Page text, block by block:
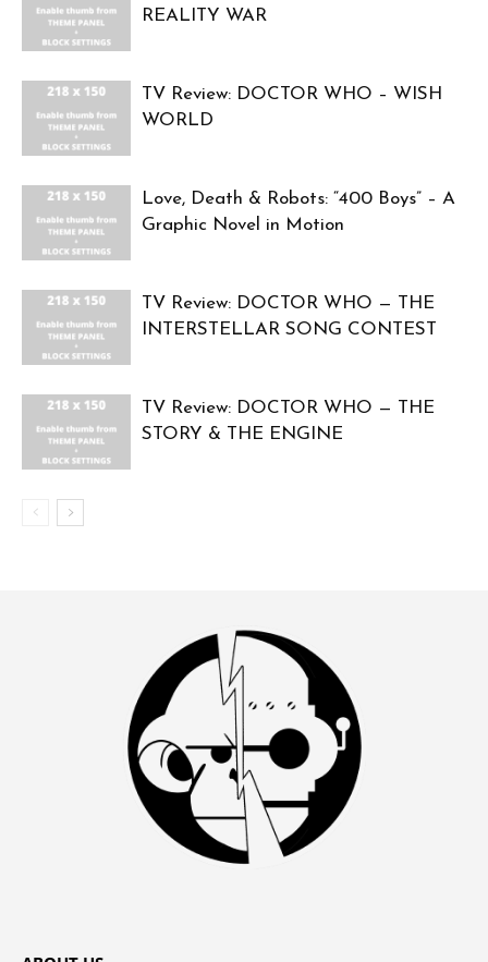
REALITY WAR
TV Review: DOCTOR WHO – WISH
WORLD
Love, Death & Robots: “400 Boys” – A
Graphic Novel in Motion
TV Review: DOCTOR WHO — THE
INTERSTELLAR SONG CONTEST
TV Review: DOCTOR WHO — THE
STORY & THE ENGINE